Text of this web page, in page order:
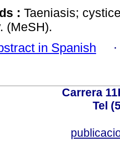
: Taeniasis;
(MeSH).
in Spanish
Carrera
Tel